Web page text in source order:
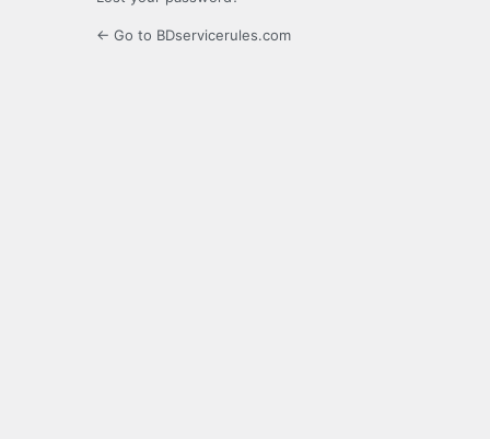
← Go to BDservicerules.com